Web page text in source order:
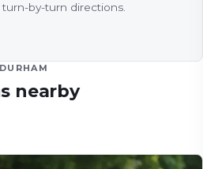
by-turn directions.
nearby